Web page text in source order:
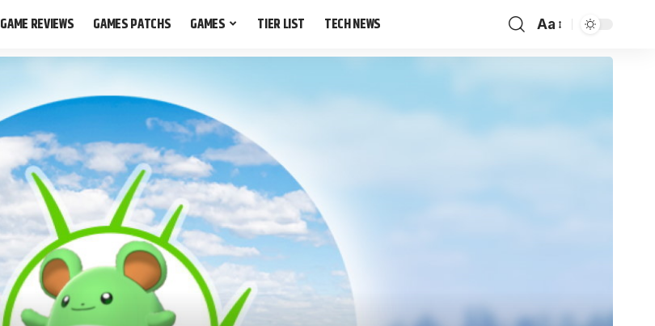
GAME REVIEWS GAMES PATCHS GAMES TIER LIST TECH NEWS Aa